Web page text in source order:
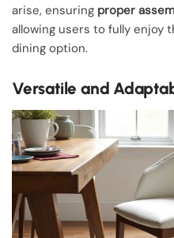
arise, ensuring proper
allowing users to fully enjoy
dining option.
Versatile and